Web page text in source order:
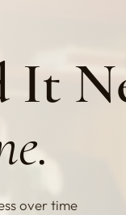
It
over time